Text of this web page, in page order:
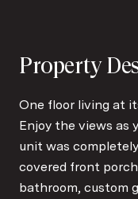
Property
One floor living at
Enjoy the views as
unit was
covered front
bathroom, custom